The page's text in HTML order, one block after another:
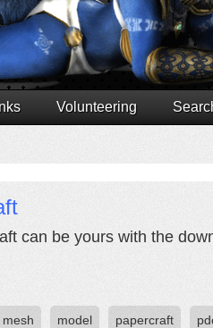
Volunteering
can be yours with the
mesh model papercraft